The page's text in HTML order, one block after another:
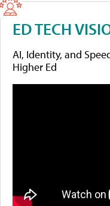
ED TECH
AI, Identity, and
Higher Ed